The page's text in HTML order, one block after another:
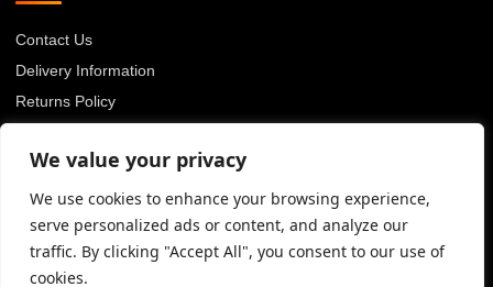
We value your privacy
We use cookies to enhance your browsing experience,
serve personalized ads or content, and analyze our
traffic. By clicking "Accept All", you consent to our use of
cookies.
Contact Us
Delivery Information
Returns Policy
Privacy Policy
Terms & Conditions
Blog